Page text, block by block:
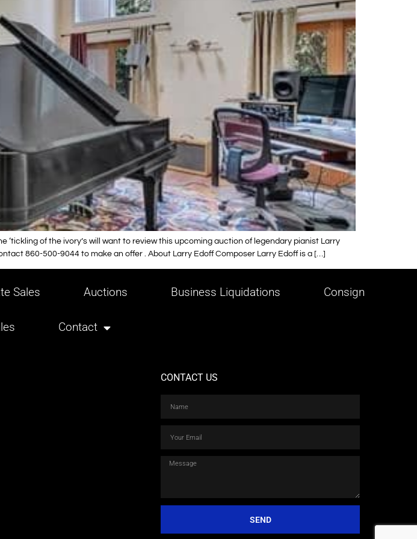
of the ivory’s will want to review this upcoming auction of legendary pianist Larry
860-500-9044 to make an offer . About Larry Edoff Composer Larry Edoff is a […]
Sales Auctions Business Liquidations Consign
Contact
CONTACT US
SEND